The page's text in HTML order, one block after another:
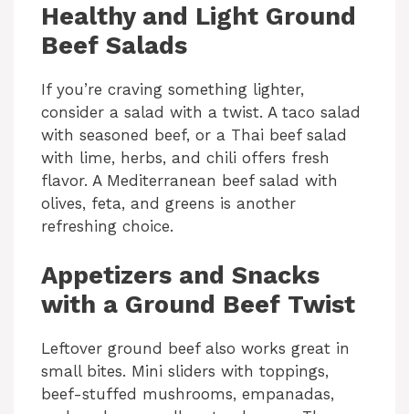
Healthy and Light Ground
Beef Salads
If you’re craving something lighter,
consider a salad with a twist. A taco salad
with seasoned beef, or a Thai beef salad
with lime, herbs, and chili offers fresh
flavor. A Mediterranean beef salad with
olives, feta, and greens is another
refreshing choice.
Appetizers and Snacks
with a Ground Beef Twist
Leftover ground beef also works great in
small bites. Mini sliders with toppings,
beef-stuffed mushrooms, empanadas,